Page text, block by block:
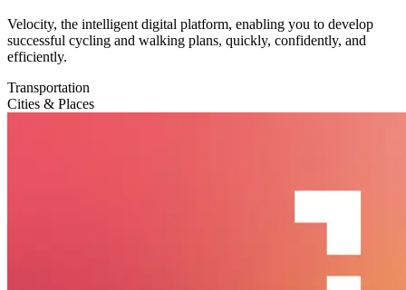
Velocity, the intelligent digital platform, enabling you to develop
successful cycling and walking plans, quickly, confidently, and
efficiently.
Transportation
Cities & Places